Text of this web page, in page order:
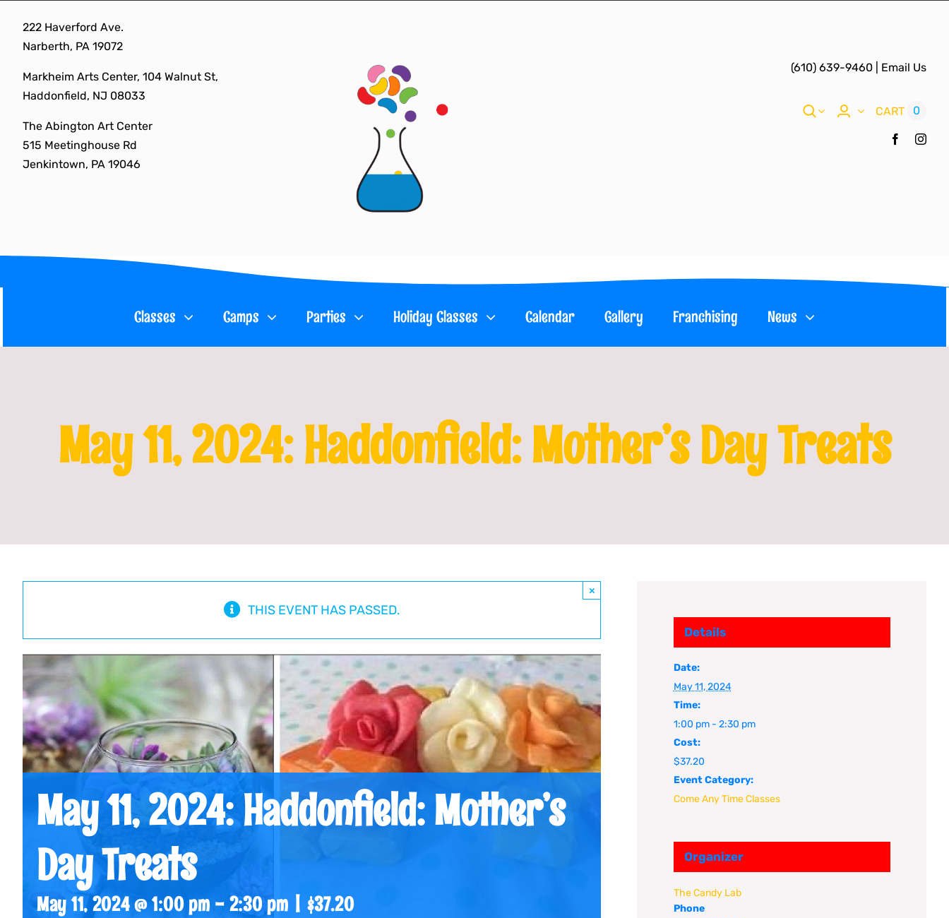
content
222 Haverford Ave.
Narberth, PA 19072
Markheim Arts Center, 104 Walnut St,
Haddonfield, NJ 08033
The Abington Art Center
515 Meetinghouse Rd
Jenkintown, PA 19046
(610) 639-9460 Email Us
CART 0
Classes Camps Parties Holiday Classes Calendar Gallery Franchising News
May 11, 2024: Haddonfield: Mother’s Day Treats
THIS EVENT HAS PASSED.
×
May 11, 2024: Haddonfield: Mother’s
Day Treats
May 11, 2024 @ 1:00 pm -2:30 pm | $37.20
Details
Date:
May 11, 2024
Time:
1:00 pm - 2:30 pm
Cost:
$37.20
Event Category:
Come Any Time Classes
Organizer
The Candy Lab
Phone